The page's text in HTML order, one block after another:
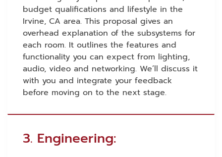
budget qualifications and lifestyle in the
Irvine, CA area. This proposal gives an
overhead explanation of the subsystems for
each room. It outlines the features and
functionality you can expect from lighting,
audio, video and networking. We’ll discuss it
with you and integrate your feedback
before moving on to the next stage.
3. Engineering: